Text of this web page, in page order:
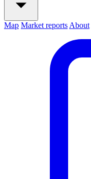
Map Market reports About